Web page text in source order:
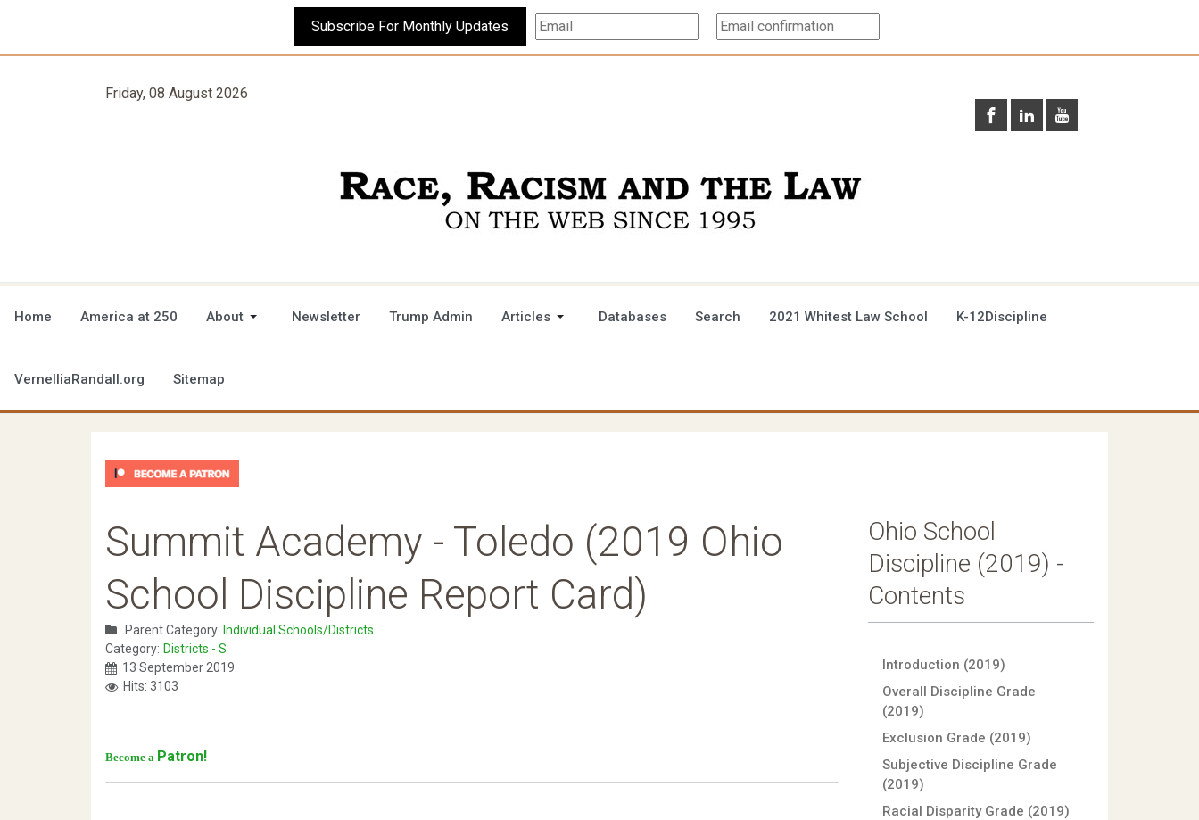
Subscribe For Monthly Updates
Friday, 08 August 2026
Home America at 250 About Newsletter Trump Admin Articles Databases Search 2021 Whitest Law School K-12Discipline
VernelliaRandall.org Sitemap
Summit Academy - Toledo (2019 Ohio
School Discipline Report Card)
Parent Category: Individual Schools/Districts
Category: Districts - S
13 September 2019
Hits: 3103
Become a Patron!
Ohio School
Discipline (2019) -
Contents
Introduction (2019)
Overall Discipline Grade
(2019)
Exclusion Grade (2019)
Subjective Discipline Grade
(2019)
Racial Disparity Grade (2019)